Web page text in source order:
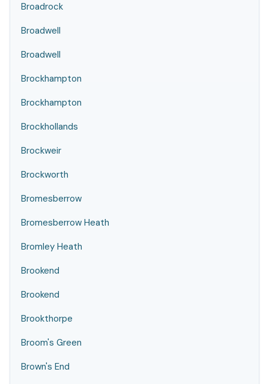
Broadrock
Broadwell
Broadwell
Brockhampton
Brockhampton
Brockhollands
Brockweir
Brockworth
Bromesberrow
Bromesberrow Heath
Bromley Heath
Brookend
Brookend
Brookthorpe
Broom's Green
Brown's End